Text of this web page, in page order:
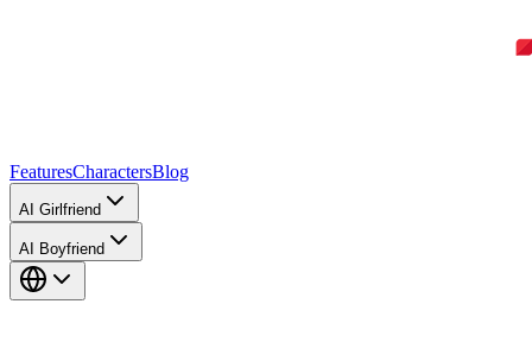
FeaturesCharactersBlog
AI Girlfriend
AI Boyfriend